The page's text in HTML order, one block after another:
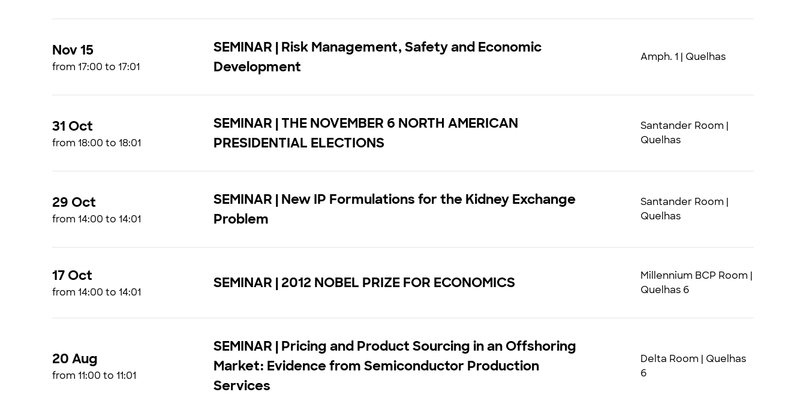
Nov 15
from 17:00 to 17:01
SEMINAR | Risk Management, Safety and Economic
Development
Amph. 1 | Quelhas
31 Oct
from 18:00 to 18:01
SEMINAR | THE NOVEMBER 6 NORTH AMERICAN
PRESIDENTIAL ELECTIONS
Santander Room |
Quelhas
29 Oct
from 14:00 to 14:01
SEMINAR | New IP Formulations for the Kidney Exchange
Problem
Santander Room |
Quelhas
17 Oct
from 14:00 to 14:01
SEMINAR | 2012 NOBEL PRIZE FOR ECONOMICS
Millennium BCP Room |
Quelhas 6
20 Aug
from 11:00 to 11:01
SEMINAR | Pricing and Product Sourcing in an Offshoring
Market: Evidence from Semiconductor Production
Services
Delta Room | Quelhas
6